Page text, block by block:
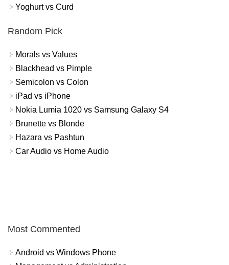
Yoghurt vs Curd
Random Pick
Morals vs Values
Blackhead vs Pimple
Semicolon vs Colon
iPad vs iPhone
Nokia Lumia 1020 vs Samsung Galaxy S4
Brunette vs Blonde
Hazara vs Pashtun
Car Audio vs Home Audio
Most Commented
Android vs Windows Phone